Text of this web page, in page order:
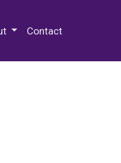
Contact